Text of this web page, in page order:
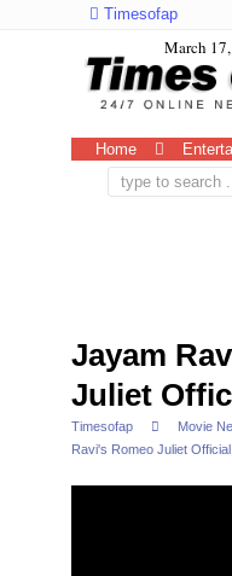
Timesofap
March
Home
Jayam
Juliet
Timesofap Movie
Ravi's Romeo Juliet